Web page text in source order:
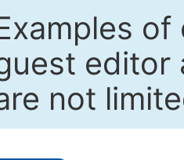
editor
not